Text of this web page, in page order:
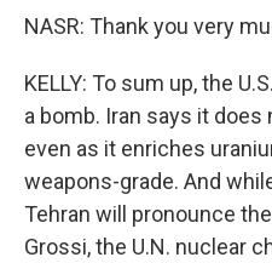
NASR: Thank you very
KELLY: To sum up, the
a bomb. Iran says it
even as it enriches
weapons-grade. And
Tehran will pronounce
Grossi, the U.N. nuclear